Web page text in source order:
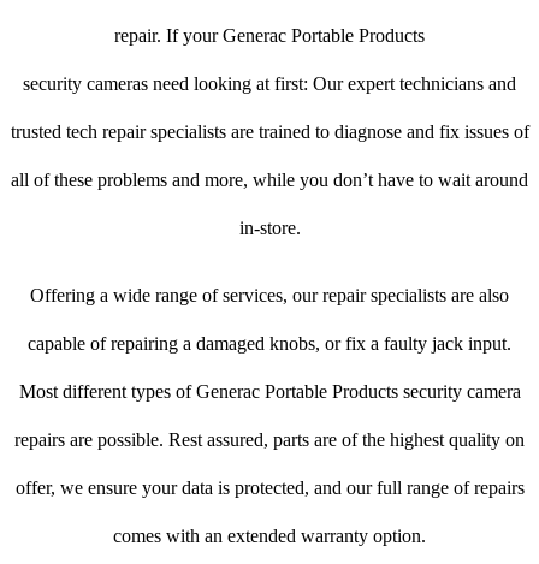
repair. If your Generac Portable Products
security cameras need looking at first: Our expert technicians and
trusted tech repair specialists are trained to diagnose and fix issues of
all of these problems and more, while you don’t have to wait around
in-store.
Offering a wide range of services, our repair specialists are also
capable of repairing a damaged knobs, or fix a faulty jack input.
Most different types of Generac Portable Products security camera
repairs are possible. Rest assured, parts are of the highest quality on
offer, we ensure your data is protected, and our full range of repairs
comes with an extended warranty option.